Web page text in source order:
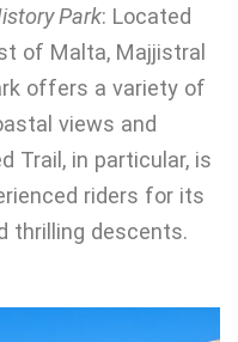
Park: Located
of Malta, Majjistral
offers a variety of
views and
Trail, in particular, is
riders for its
thrilling descents.